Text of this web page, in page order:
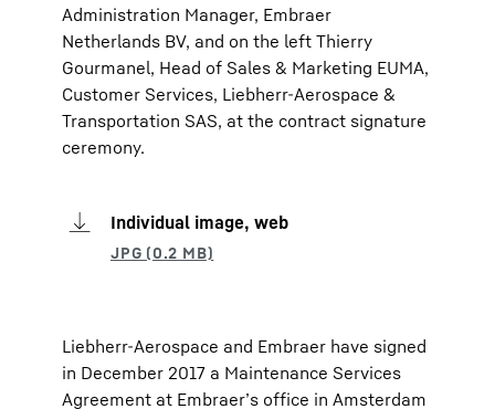
Administration Manager, Embraer
Netherlands BV, and on the left Thierry
Gourmanel, Head of Sales & Marketing EUMA,
Customer Services, Liebherr-Aerospace &
Transportation SAS, at the contract signature
ceremony.
Individual image, web
Liebherr-Aerospace and Embraer have signed
in December 2017 a Maintenance Services
Agreement at Embraer’s office in Amsterdam